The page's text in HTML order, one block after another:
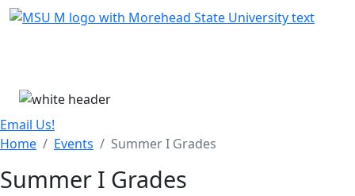
Skip Menu
Email Us!
Home
Events Summer I Grades
Summer I Grades